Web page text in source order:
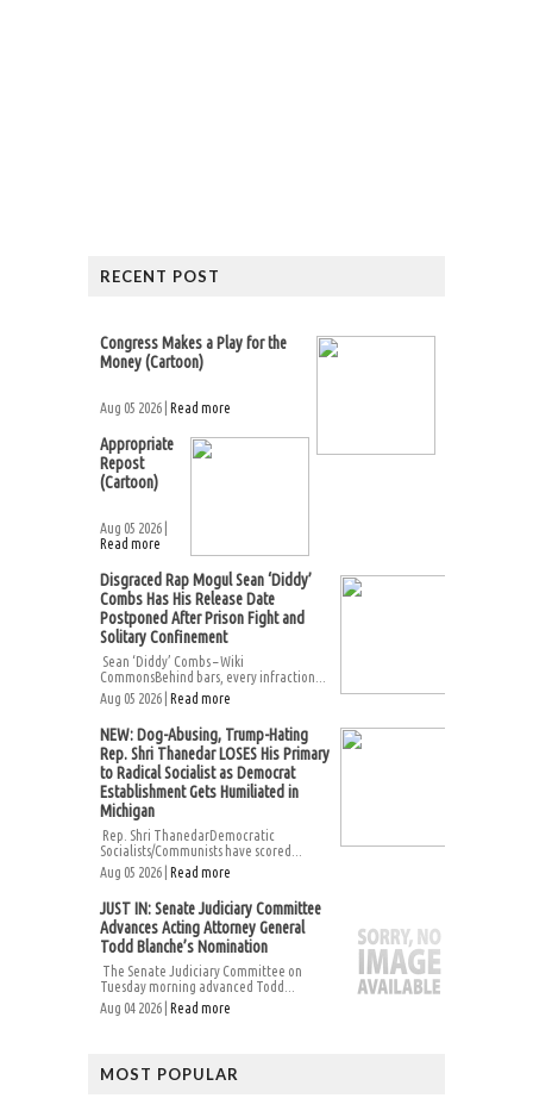
RECENT POST
Congress Makes a Play for the
Money (Cartoon)
Aug 05 2026 | Read more
Appropriate
Repost
(Cartoon)
Aug 05 2026 |
Read more
Disgraced Rap Mogul Sean ‘Diddy’
Combs Has His Release Date
Postponed After Prison Fight and
Solitary Confinement
Sean ‘Diddy’ Combs – Wiki
CommonsBehind bars, every infraction...
Aug 05 2026 | Read more
NEW: Dog-Abusing, Trump-Hating
Rep. Shri Thanedar LOSES His Primary
to Radical Socialist as Democrat
Establishment Gets Humiliated in
Michigan
Rep. Shri ThanedarDemocratic
Socialists/Communists have scored...
Aug 05 2026 | Read more
JUST IN: Senate Judiciary Committee
Advances Acting Attorney General
Todd Blanche’s Nomination
The Senate Judiciary Committee on
Tuesday morning advanced Todd...
Aug 04 2026 | Read more
MOST POPULAR